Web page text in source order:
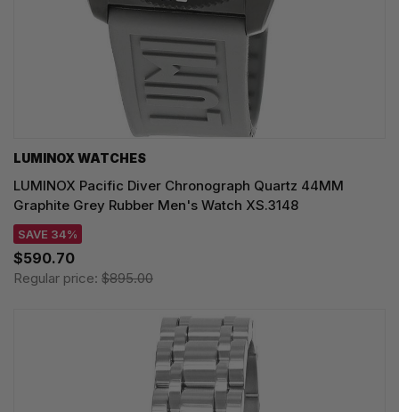
LUMINOX WATCHES
LUMINOX Pacific Diver Chronograph Quartz 44MM
Graphite Grey Rubber Men's Watch XS.3148
SAVE 34%
$590.70
Regular price: $895.00